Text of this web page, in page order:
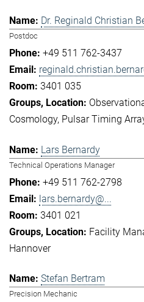
Dr. Reginald Christian
Postdoc
+49 511 762-3437
3401 035
Cosmology Pulsar Timing
Lars Bernardy
Technical Operations Manager
+49 511 762-2798
lars.bernardy@...
3401 021
Facility
Hannover
Stefan Bertram
Precision Mechanic